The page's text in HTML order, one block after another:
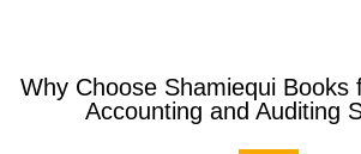
Why Choose Shamiequi Books
Accounting and Auditing